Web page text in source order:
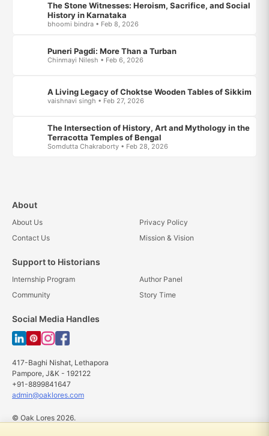
The Stone Witnesses: Heroism, Sacrifice, and Social
History in Karnataka
bhoomi bindra • Feb 8, 2026
Puneri Pagdi: More Than a Turban
Chinmayi Nilesh • Feb 6, 2026
A Living Legacy of Choktse Wooden Tables of Sikkim
vaishnavi singh • Feb 27, 2026
The Intersection of History, Art and Mythology in the
Terracotta Temples of Bengal
Somdutta Chakraborty • Feb 28, 2026
About
About Us
Privacy Policy
Contact Us
Mission & Vision
Support to Historians
Internship Program
Author Panel
Community
Story Time
Social Media Handles
417-Baghi Nishat, Lethapora
Pampore, J&K - 192122
+91-8899841647
admin@oaklores.com
© Oak Lores 2026.